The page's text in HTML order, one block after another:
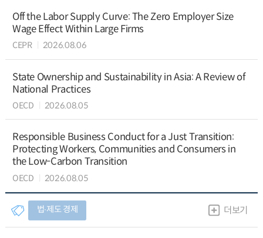
Off the Labor Supply Curve: The Zero Employer Size
Wage Effect Within Large Firms
CEPR 2026.08.06
State Ownership and Sustainability in Asia: A Review of
National Practices
OECD 2026.08.05
Responsible Business Conduct for a Just Transition:
Protecting Workers, Communities and Consumers in
the Low-Carbon Transition
OECD 2026.08.05
법∙제도 경제 더보기